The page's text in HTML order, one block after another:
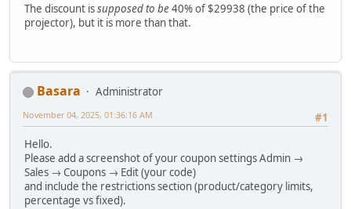
The discount issupposed to be40% of $29938 (the price of the
projector), but it is more than that.
Basara
Administrator
#1
November 04, 2025, 01:36:16 AM
Hello.
Please add a screenshot of your coupon settings Admin →
Sales → Coupons → Edit (your code)
and include the restrictions section (product/category limits,
percentage vs fixed).